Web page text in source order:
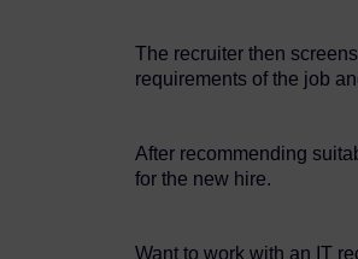
The recruiter then
requirements of the job
After recommending
for the new hire.
Want to work with an IT